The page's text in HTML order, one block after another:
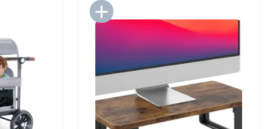
Add to Import List